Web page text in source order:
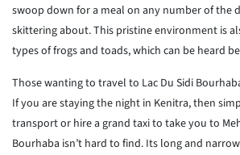
swoop down for a meal on any number of the
skittering about. This pristine environment is
types of frogs and toads, which can be heard
Those wanting to travel to Lac Du Sidi
If you are staying the night in Kenitra, then
transport or hire a grand taxi to take you to
Bourhaba isn’t hard to find. Its long and